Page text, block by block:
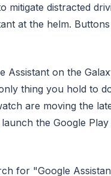
mitigate distracted
at the helm.
Assistant on the
thing you hold to
are moving the
the Google
for "Google